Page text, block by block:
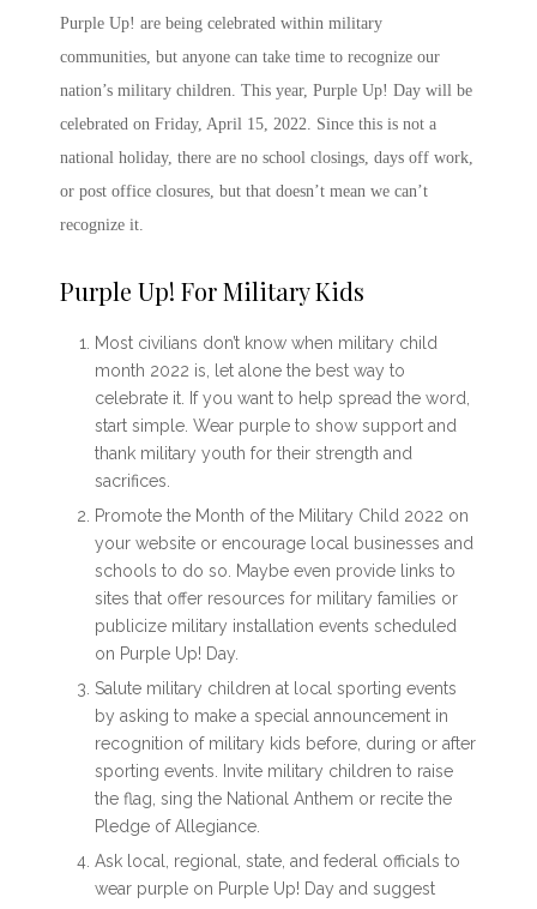
Purple Up! are being celebrated within military
communities, but anyone can take time to recognize our
nation’s military children. This year, Purple Up! Day will be
celebrated on Friday, April 15, 2022. Since this is not a
national holiday, there are no school closings, days off work,
or post office closures, but that doesn’t mean we can’t
recognize it.
Purple Up! For Military Kids
Most civilians don’t know when military child
month 2022 is , let alone the best way to
celebrate it. If you want to help spread the word,
start simple. Wear purple to show support and
thank military youth for their strength and
sacrifices.
Promote the Month of the Military Child 2022 on
your website or encourage local businesses and
schools to do so. Maybe even provide links to
sites that offer resources for military families or
publicize military installation events scheduled
on Purple Up! Day.
Salute military children at local sporting events
by asking to make a special announcement in
recognition of military kids before, during or after
sporting events. Invite military children to raise
the flag, sing the National Anthem or recite the
Pledge of Allegiance.
Ask local, regional, state, and federal officials to
wear purple on Purple Up! Day and suggest